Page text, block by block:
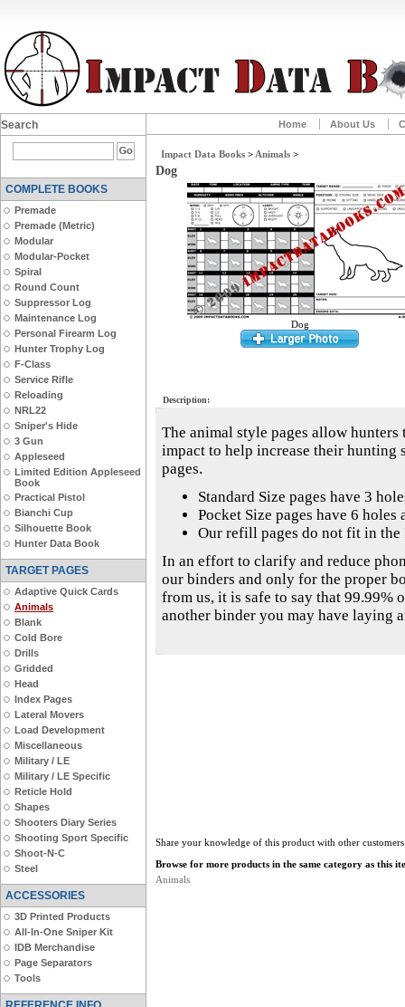
Search
COMPLETE BOOKS
Premade
Premade (Metric)
Modular
Modular-Pocket
Spiral
Round Count
Suppressor Log
Maintenance Log
Personal Firearm Log
Hunter Trophy Log
F-Class
Service Rifle
Reloading
NRL22
Sniper's Hide
3 Gun
Appleseed
Limited Edition Appleseed
Book
Practical Pistol
Bianchi Cup
Silhouette Book
Hunter Data Book
TARGET PAGES
Adaptive Quick Cards
Animals
Blank
Cold Bore
Drills
Gridded
Head
Index Pages
Lateral Movers
Load Development
Miscellaneous
Military / LE
Military / LE Specific
Reticle Hold
Shapes
Shooters Diary Series
Shooting Sport Specific
Shoot-N-C
Steel
ACCESSORIES
3D Printed Products
All-In-One Sniper Kit
IDB Merchandise
Page Separators
Tools
Home About Us
Impact Data Books > Animals >
Dog
Dog
Description:
The animal style pages allow
impact to help increase their hunting
pages.
Standard Size pages have 3
Pocket Size pages have 6
Our refill pages do not fit in the
In an effort to clarify and reduce
our binders and only for the proper
from us, it is safe to say that
another binder you may have laying
Share your knowledge of this product with other
Browse for more products in the same category as this
Animals